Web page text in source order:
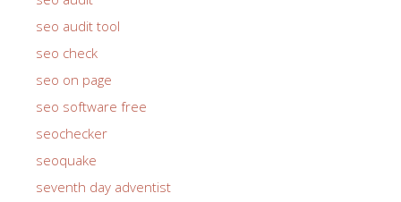
seo audit tool
seo check
seo on page
seo software free
seochecker
seoquake
seventh day adventist